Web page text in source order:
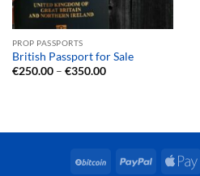
PROP PASSPORTS
British Passport for Sale
€250.00 – €350.00Price
BitCoin PayPal